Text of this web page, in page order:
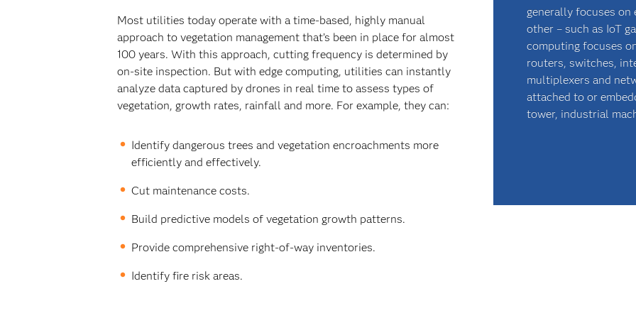
Most utilities today operate with a time-based, highly manual
approach to vegetation management that’s been in place for almost
100 years. With this approach, cutting frequency is determined by
on-site inspection. But with edge computing, utilities can instantly
analyze data captured by drones in real time to assess types of
vegetation, growth rates, rainfall and more. For example, they can:
Identify dangerous trees and vegetation encroachments more
efficiently and effectively.
Cut maintenance costs.
Build predictive models of vegetation growth patterns.
Provide comprehensive right-of-way inventories.
Identify fire risk areas.
generally focuses on
other – such as IoT
computing focuses
routers, switches,
multiplexers and
attached to or
tower, industrial